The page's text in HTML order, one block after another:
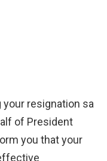
resignation sa
of President
you that your